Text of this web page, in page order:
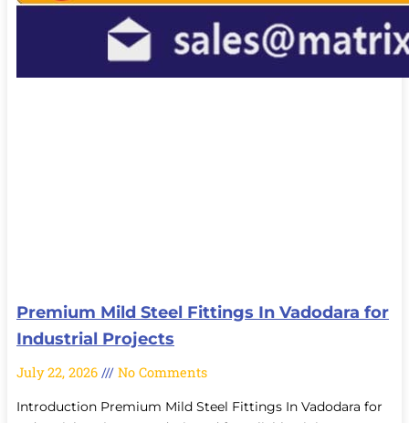
Premium Mild Steel Fittings In Vadodara for
Industrial Projects
July 22, 2026 No Comments
Introduction Premium Mild Steel Fittings In Vadodara for